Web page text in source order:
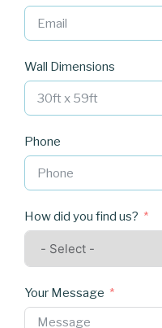
Wall Dimensions
Phone
How did you find us?
Your Message